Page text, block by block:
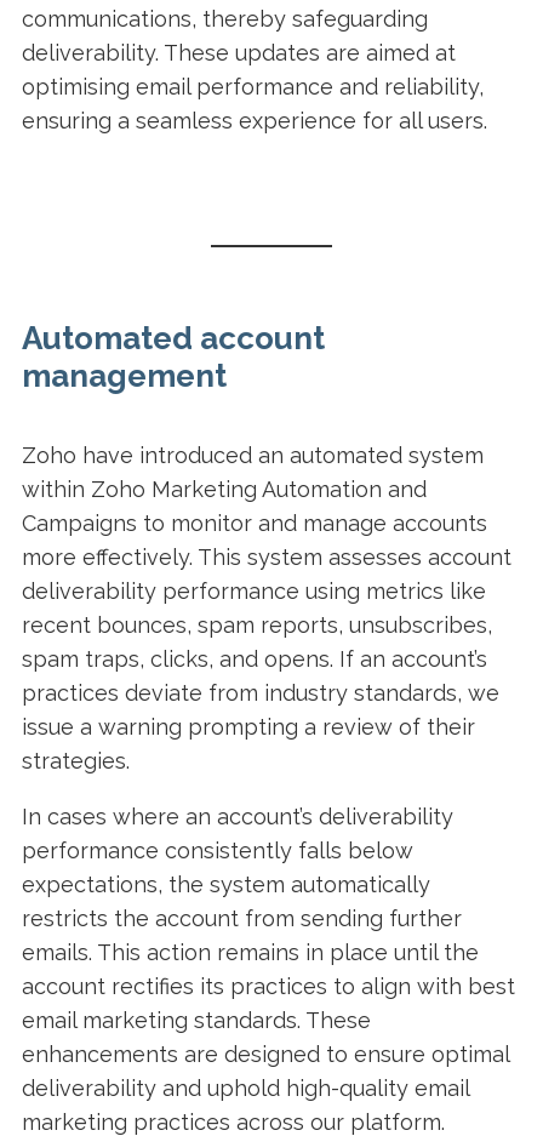
communications, thereby safeguarding
deliverability. These updates are aimed at
optimising email performance and reliability,
ensuring a seamless experience for all users.
Automated account
management
Zoho have introduced an automated system
within Zoho Marketing Automation and
Campaigns to monitor and manage accounts
more effectively. This system assesses account
deliverability performance using metrics like
recent bounces, spam reports, unsubscribes,
spam traps, clicks, and opens. If an account’s
practices deviate from industry standards, we
issue a warning prompting a review of their
strategies.
In cases where an account’s deliverability
performance consistently falls below
expectations, the system automatically
restricts the account from sending further
emails. This action remains in place until the
account rectifies its practices to align with best
email marketing standards. These
enhancements are designed to ensure optimal
deliverability and uphold high-quality email
marketing practices across our platform.